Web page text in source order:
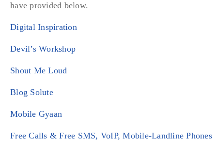
have provided below.
Digital Inspiration
Devil’s Workshop
Shout Me Loud
Blog Solute
Mobile Gyaan
Free Calls & Free SMS, VoIP, Mobile-Landline Phones